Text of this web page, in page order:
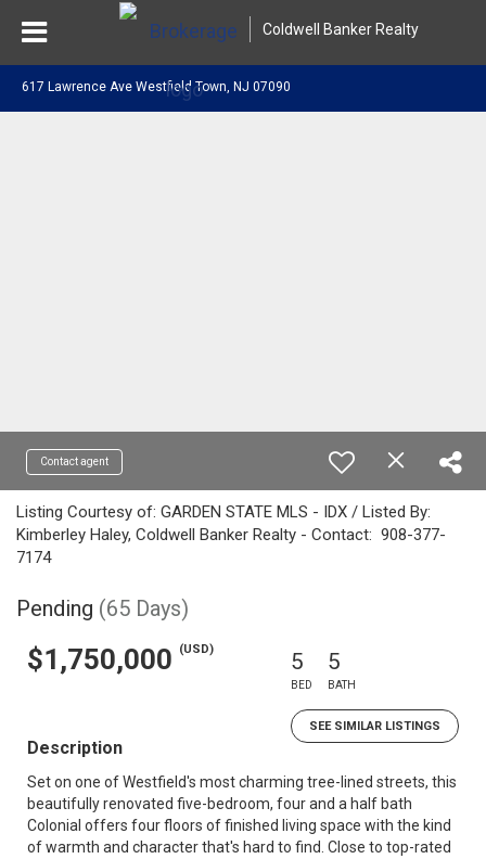
Coldwell Banker Realty
617 Lawrence Ave Westfield Town, NJ 07090
Contact agent
Listing Courtesy of: GARDEN STATE MLS - IDX / Listed By:
Kimberley Haley, Coldwell Banker Realty - Contact: 908-377-
7174
Pending (65 Days)
$1,750,000 (USD) 5
BED
5
BATH
SEE SIMILAR LISTINGS
Description
Set on one of Westfield's most charming tree-lined streets, this
beautifully renovated five-bedroom, four and a half bath
Colonial offers four floors of finished living space with the kind
of warmth and character that's hard to find. Close to top-rated